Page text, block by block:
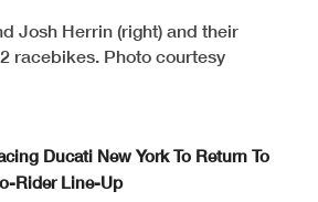
Josh Herrin (right) and their
racebikes. Photo courtesy
Ducati New York To Return To
Rider Line-Up